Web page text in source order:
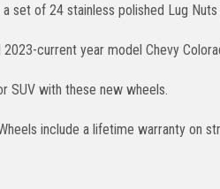
set of 24 stainless polished Lug
current year model Chevy
SUV with these new wheels.
include a lifetime warranty on